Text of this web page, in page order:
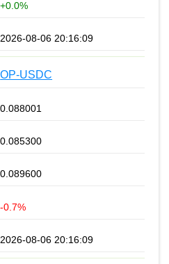
+0.0%
2026-08-06 20:16:09
OP-USDC
0.088001
0.085300
0.089600
-0.7%
2026-08-06 20:16:09